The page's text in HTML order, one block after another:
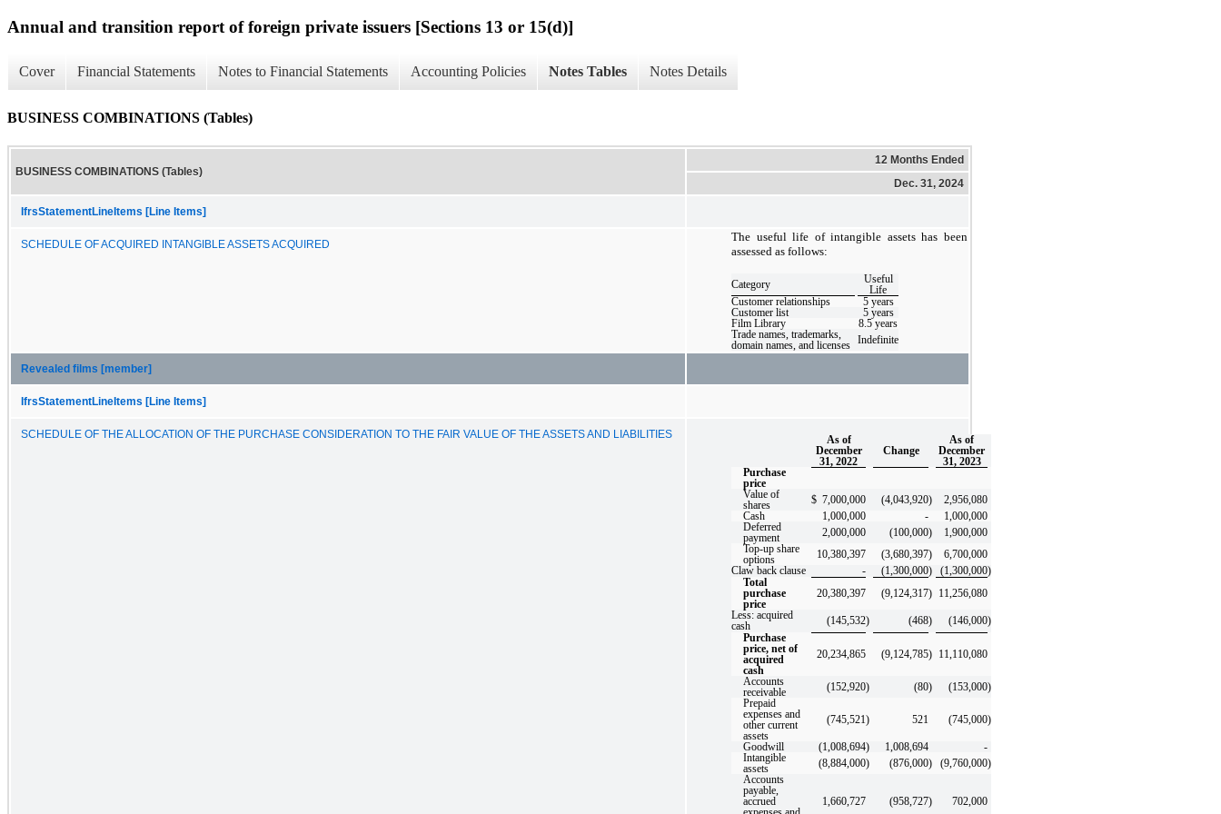
Annual and transition report of foreign private issuers [Sections 13 or 15(d)]
Cover Financial Statements Notes to Financial Statements Accounting Policies Notes Tables Notes Details
BUSINESS COMBINATIONS (Tables)
BUSINESS COMBINATIONS (Tables)
12 Months Ended
Dec. 31, 2024
IfrsStatementLineItems [Line Items]
SCHEDULE OF ACQUIRED INTANGIBLE ASSETS ACQUIRED
The useful life of intangible assets has been
assessed as follows:
Category
Useful
Life
Customer relationships
5years
Customer list
5years
Film Library
8.5 years
Trade names, trademarks,
domain names, and licenses
Indefinite
Revealed films [member]
IfrsStatementLineItems [Line Items]
SCHEDULE OF THE ALLOCATION OF THE PURCHASE CONSIDERATION TO THE FAIR VALUE OF THE ASSETS AND LIABILITIES
As of
December
31, 2022
Change
As of
December
31, 2023
Purchase
price
Value of
shares
$ 7,000,000 (4,043,920)
2,956,080
Cash
1,000,000 -
1,000,000
Deferred
payment
2,000,000 (100,000)
1,900,000
Top-up share
options
10,380,397 (3,680,397)
6,700,000
Claw back clause
- (1,300,000) (1,300,000)
Total
purchase
price
20,380,397 (9,124,317)
11,256,080
Less: acquired
cash
(145,532) (468) (146,000)
Purchase
price, net of
acquired
cash
20,234,865 (9,124,785) 11,110,080
Accounts
receivable
(152,920) (80) (153,000)
Prepaid
expenses and
other current
assets
(745,521 ) 521 (745,000)
Goodwill (1,008,694) 1,008,694
-
Intangible
assets
(8,884,000) (876,000) (9,760,000)
Accounts
payable,
accrued
1,660,727 (958,727) 702,000